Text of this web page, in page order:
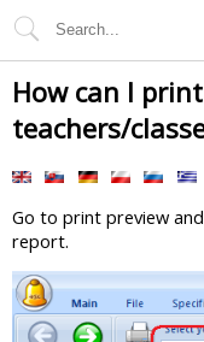
How can I
teachers/
Go to print preview
report.